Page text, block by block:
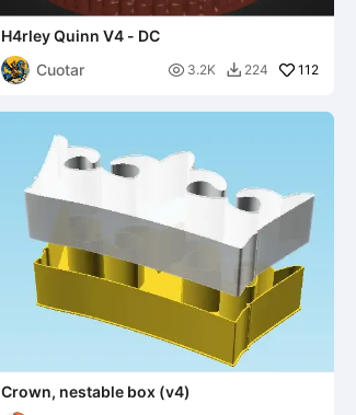
H4rley Quinn V4 - DC
Cuotar
 3.2K  224 112
Crown, nestable box (v4)